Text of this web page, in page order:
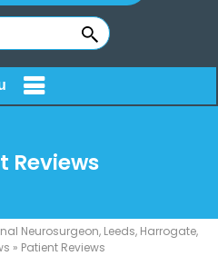
Reviews
Neurosurgeon, Leeds, Harrogate,
» Patient Reviews